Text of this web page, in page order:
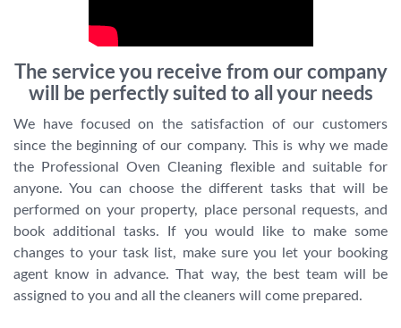
The service you receive from our company
will be perfectly suited to all your needs
We have focused on the satisfaction of our customers
since the beginning of our company. This is why we made
the Professional Oven Cleaning flexible and suitable for
anyone. You can choose the different tasks that will be
performed on your property, place personal requests, and
book additional tasks. If you would like to make some
changes to your task list, make sure you let your booking
agent know in advance. That way, the best team will be
assigned to you and all the cleaners will come prepared.